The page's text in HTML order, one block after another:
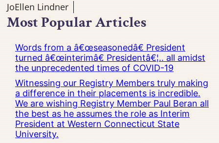
JoEllen Lindner
Most Popular Articles
Words from a â€œseasonedâ€ President
turned â€œinterimâ€ Presidentâ€¦.. all amidst
the unprecedented times of COVID-19
Witnessing our Registry Members truly making
a difference in their placements is incredible.
We are wishing Registry Member Paul Beran all
the best as he assumes the role as Interim
President at Western Connecticut State
University.